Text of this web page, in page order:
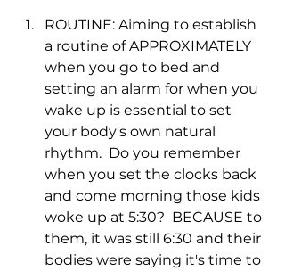
ROUTINE: Aiming to establish
a routine of APPROXIMATELY
when you go to bed and
setting an alarm for when you
wake up is essential to set
your body's own natural
rhythm.  Do you remember
when you set the clocks back
and come morning those kids
woke up at 5:30?  BECAUSE to
them, it was still 6:30 and their
bodies were saying it's time to